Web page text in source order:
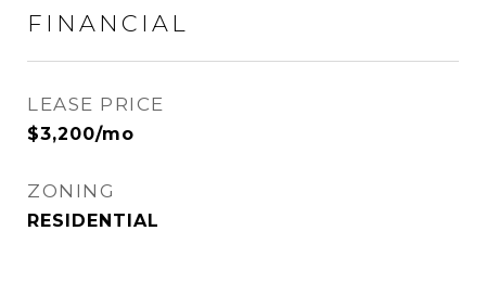
FINANCIAL
LEASE PRICE
$3,200/mo
ZONING
RESIDENTIAL